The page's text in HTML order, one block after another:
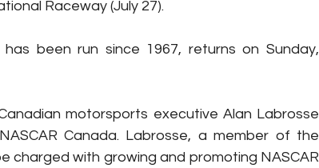
Raceway (July 27).
been run since 1967, returns on Sunday,
motorsports executive Alan Labrosse
Canada. Labrosse, a member of the
charged with growing and promoting NASCAR